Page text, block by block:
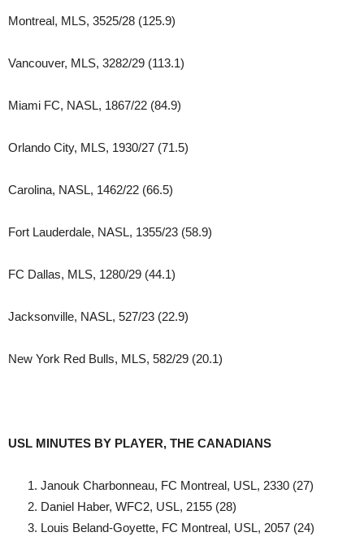
Montreal, MLS, 3525/28 (125.9)
Vancouver, MLS, 3282/29 (113.1)
Miami FC, NASL, 1867/22 (84.9)
Orlando City, MLS, 1930/27 (71.5)
Carolina, NASL, 1462/22 (66.5)
Fort Lauderdale, NASL, 1355/23 (58.9)
FC Dallas, MLS, 1280/29 (44.1)
Jacksonville, NASL, 527/23 (22.9)
New York Red Bulls, MLS, 582/29 (20.1)
USL MINUTES BY PLAYER, THE CANADIANS
Janouk Charbonneau, FC Montreal, USL, 2330 (27)
Daniel Haber, WFC2, USL, 2155 (28)
Louis Beland-Goyette, FC Montreal, USL, 2057 (24)